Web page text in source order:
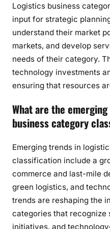
Logistics business
input for strategic
understand their market
markets, and develop
needs of their category.
technology investments
ensuring that resources
What are the
business category
Emerging trends in
classification include a
commerce and last-mile
green logistics, and
trends are reshaping the
categories that recognize
initiatives, and